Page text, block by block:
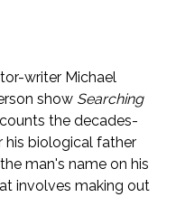
writer Michael
show Searching
the decades-
his biological father
man's name on his
involves making out